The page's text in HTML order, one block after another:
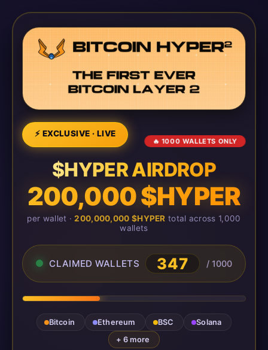
⚡ EXCLUSIVE · LIVE
🔥 1000 WALLETS ONLY
$HYPER AIRDROP
200,000 $HYPER
per wallet ·200,000,000 $HYPER total across 1,000
wallets
CLAIMED WALLETS 347 / 1000
Bitcoin Ethereum BSC
Solana
+ 6 more